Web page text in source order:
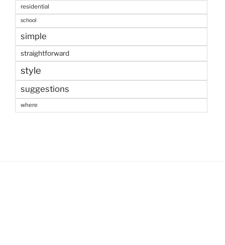
residential
school
simple
straightforward
style
suggestions
where